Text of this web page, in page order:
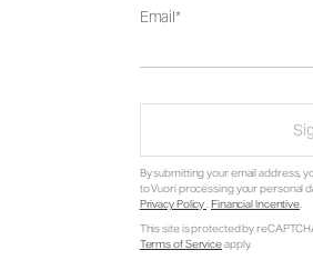
Email
By submitting your email address,
to Vuori processing your personal
Privacy Policy. Financial Incentive.
This site is protected by
Terms of Serviceapply.